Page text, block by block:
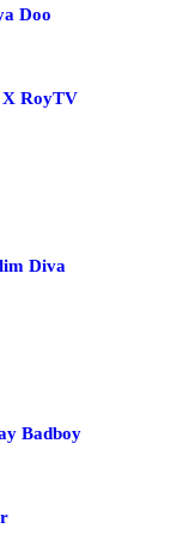
Doo
X RoyTV
Diva
Badboy